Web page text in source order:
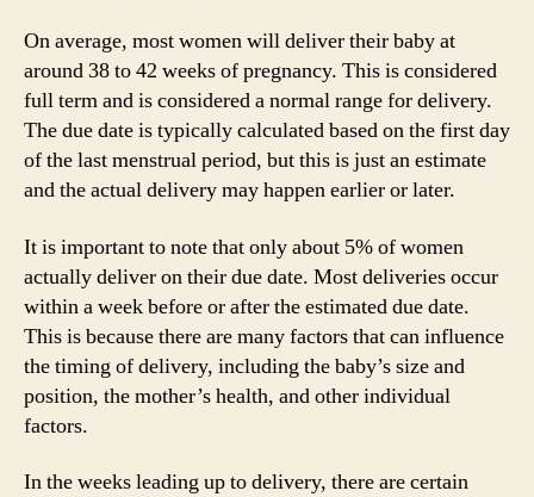
On average, most women will deliver their baby at
around 38 to 42 weeks of pregnancy. This is considered
full term and is considered a normal range for delivery.
The due date is typically calculated based on the first day
of the last menstrual period, but this is just an estimate
and the actual delivery may happen earlier or later.
It is important to note that only about 5% of women
actually deliver on their due date. Most deliveries occur
within a week before or after the estimated due date.
This is because there are many factors that can influence
the timing of delivery, including the baby’s size and
position, the mother’s health, and other individual
factors.
In the weeks leading up to delivery, there are certain